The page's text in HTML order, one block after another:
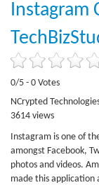
Instagram
0/5 - 0 Votes
NCrypted
3614 views
Instagram is one of
amongst Facebook,
photos and videos.
made this application